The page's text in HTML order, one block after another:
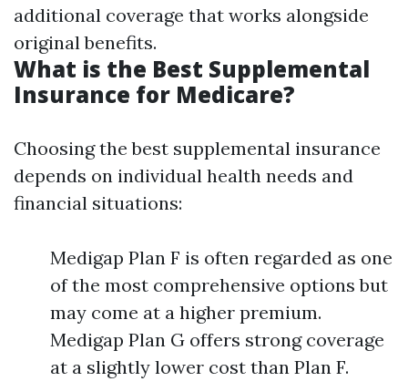
additional coverage that works alongside
original benefits.
What is the Best Supplemental
Insurance for Medicare?
Choosing the best supplemental insurance
depends on individual health needs and
financial situations:
Medigap Plan F is often regarded as one
of the most comprehensive options but
may come at a higher premium.
Medigap Plan G offers strong coverage
at a slightly lower cost than Plan F.